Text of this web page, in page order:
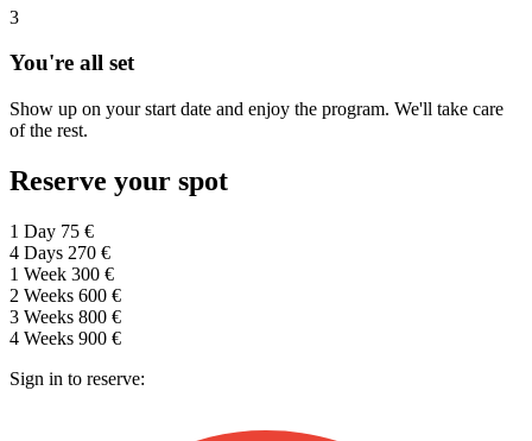
3
You're all set
Show up on your start date and enjoy the program. We'll take care
of the rest.
Reserve your spot
1 Day 75 €
4 Days 270 €
1 Week 300 €
2 Weeks 600 €
3 Weeks 800 €
4 Weeks 900 €
Sign in to reserve: